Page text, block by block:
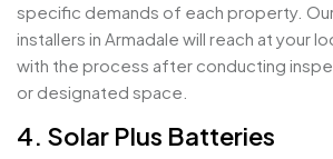
specific demands of each property.
installers in Armadale will reach at your
with the process after conducting
or designated space.
4. Solar Plus Batteries